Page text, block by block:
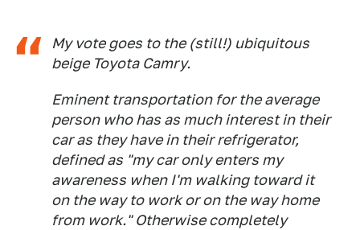
My vote goes to the (still!) ubiquitous
beige Toyota Camry.
Eminent transportation for the average
person who has as much interest in their
car as they have in their refrigerator,
defined as "my car only enters my
awareness when I'm walking toward it
on the way to work or on the way home
from work." Otherwise completely